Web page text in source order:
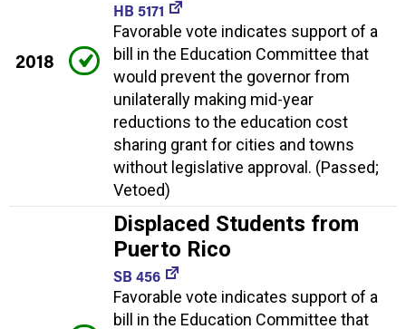
2018
HB 5171
Favorable vote indicates support of a
bill in the Education Committee that
would prevent the governor from
unilaterally making mid-year
reductions to the education cost
sharing grant for cities and towns
without legislative approval. (Passed;
Vetoed)
Displaced Students from
Puerto Rico
SB 456
Favorable vote indicates support of a
bill in the Education Committee that